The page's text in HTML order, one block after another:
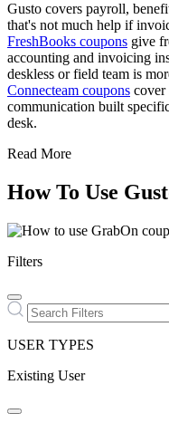
Gusto covers payroll,
that's not much help if
FreshBooks coupons give
accounting and invoicing
deskless or field team is
Connecteam coupons cover
communication built
desk.
Read More
How To Use
Filters
USER TYPES
Existing User